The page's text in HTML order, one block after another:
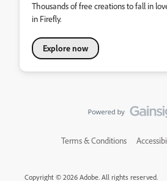
Thousands of free creations to fall in
in Firefly.
Explore now
Terms & Conditions
Copyright © 2026 Adobe. All rights reserved.